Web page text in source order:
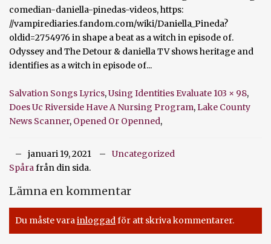
Salvation Songs Lyrics,Using Identities Evaluate 103 × 98,
Does Uc Riverside Have A Nursing Program,Lake County
News Scanner, Opened Or Openned,
januari 19, 2021
Uncategorized
Spårafrån din sida.
Lämna en kommentar
Du måste varainloggadför att skriva kommentarer.